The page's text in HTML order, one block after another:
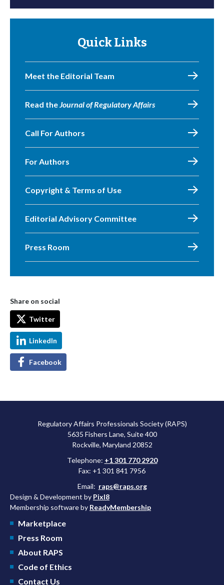
Quick Links
Meet the Editorial Team
Read theJournal of Regulatory Affairs
Call For Authors
For Authors
Copyright & Terms of Use
Editorial Advisory Committee
Press Room
Share on social
Twitter
LinkedIn
Facebook
Regulatory Affairs Professionals Society (RAPS)
5635 Fishers Lane, Suite 400
Rockville, Maryland 20852
Telephone: +1 301 770 2920
Fax: +1 301 841 7956
Email: raps@raps.org
Design & Development by Pixl8
Membership software by ReadyMembership
Marketplace
Press Room
About RAPS
Code of Ethics
Contact Us